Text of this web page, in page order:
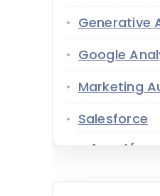
Generative
Google
Marketing
Salesforce